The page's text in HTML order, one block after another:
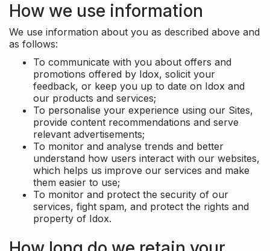
How we use information
We use information about you as described above and
as follows:
To communicate with you about offers and
promotions offered by Idox, solicit your
feedback, or keep you up to date on Idox and
our products and services;
To personalise your experience using our Sites,
provide content recommendations and serve
relevant advertisements;
To monitor and analyse trends and better
understand how users interact with our websites,
which helps us improve our services and make
them easier to use;
To monitor and protect the security of our
services, fight spam, and protect the rights and
property of Idox.